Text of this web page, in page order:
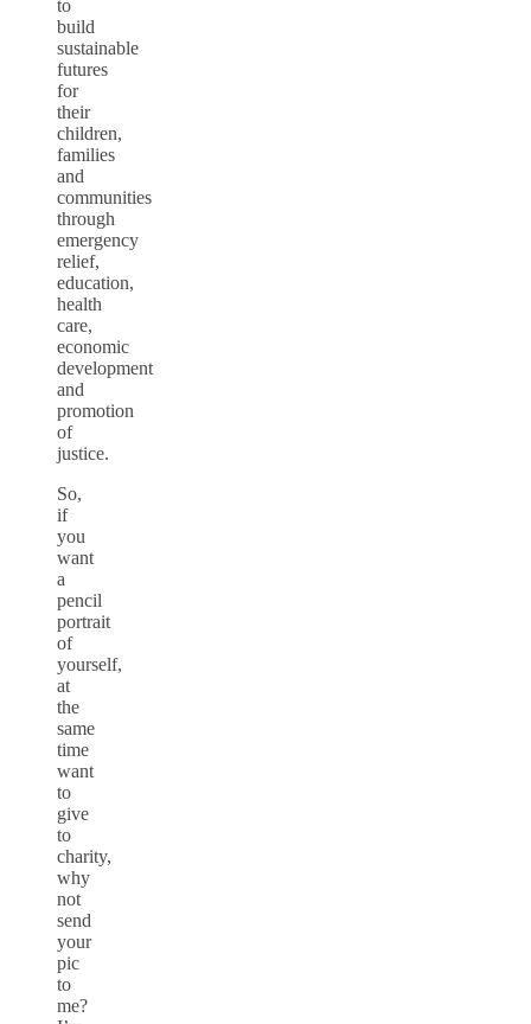
to
build
sustainable
futures
for
their
children,
families
and
communities
through
emergency
relief,
education,
health
care,
economic
development
and
promotion
of
justice.
So,
if
you
want
a
pencil
portrait
of
yourself,
at
the
same
time
want
to
give
to
charity,
why
not
send
your
pic
to
me?